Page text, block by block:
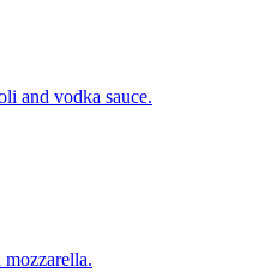
and vodka sauce.